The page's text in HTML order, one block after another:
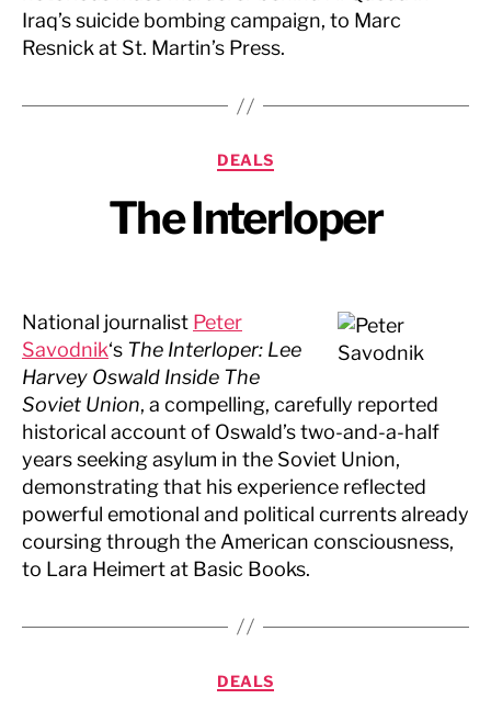
Iraq’s suicide bombing campaign, to Marc
Resnick at St. Martin’s Press.
Categories
DEALS
The Interloper
National journalist Peter
Savodnik‘s The Interloper: Lee
Harvey Oswald Inside The
Soviet Union, a compelling, carefully reported
historical account of Oswald’s two-and-a-half
years seeking asylum in the Soviet Union,
demonstrating that his experience reflected
powerful emotional and political currents already
coursing through the American consciousness,
to Lara Heimert at Basic Books.
Categories
DEALS